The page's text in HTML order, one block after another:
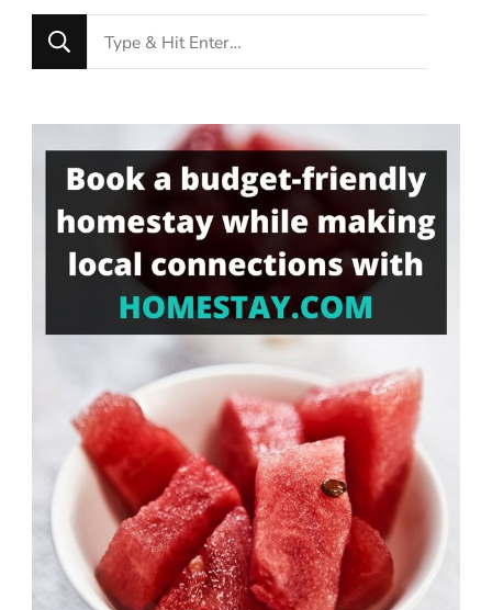
Looking
for